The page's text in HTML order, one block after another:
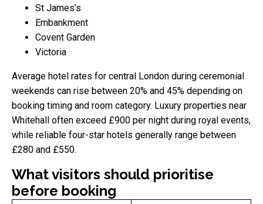
St James’s
Embankment
Covent Garden
Victoria
Average hotel rates for central London during ceremonial
weekends can rise between 20% and 45% depending on
booking timing and room category. Luxury properties near
Whitehall often exceed £900 per night during royal events,
while reliable four-star hotels generally range between
£280 and £550.
What visitors should prioritise
before booking